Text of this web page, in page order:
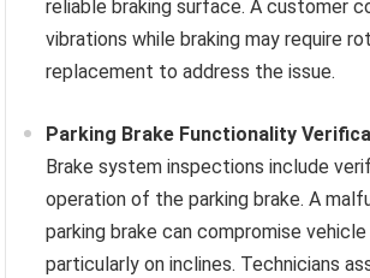
reliable braking surface. A customer
vibrations while braking may require
replacement to address the issue.
Parking Brake Functionality
Brake system inspections include
operation of the parking brake. A
parking brake can compromise
particularly on inclines. Technicians